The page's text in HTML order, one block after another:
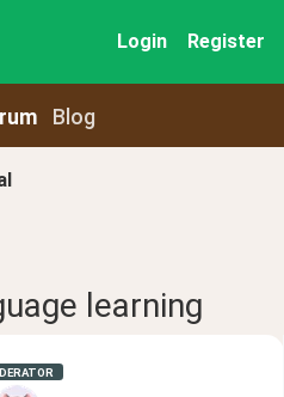
Login Register
Blog
learning